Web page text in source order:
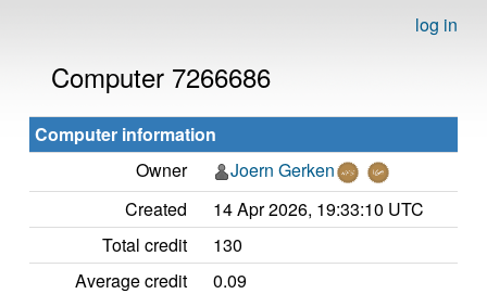
log in
Computer 7266686
Computer information
Owner
Joern Gerken
Created
14 Apr 2026, 19:33:10 UTC
Total credit
130
Average credit
0.09